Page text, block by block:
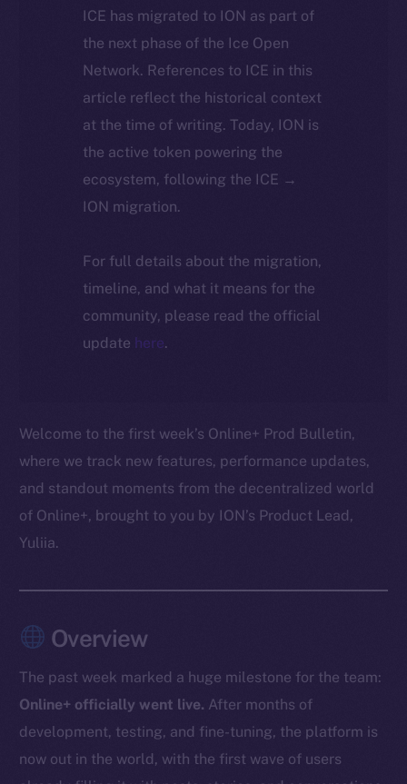
ICE has migrated to ION as part of
the next phase of the Ice Open
Network. References to ICE in this
article reflect the historical context
at the time of writing. Today, ION is
the active token powering the
ecosystem, following the ICE →
ION migration.
For full details about the migration,
timeline, and what it means for the
community, please read the official
update here.
Welcome to the first week’s Online+ Prod Bulletin,
where we track new features, performance updates,
and standout moments from the decentralized world
of Online+, brought to you by ION’s Product Lead,
Yuliia.
Overview
The past week marked a huge milestone for the team:
Online+ officially went live. After months of
development, testing, and fine-tuning, the platform is
now out in the world, with the first wave of users